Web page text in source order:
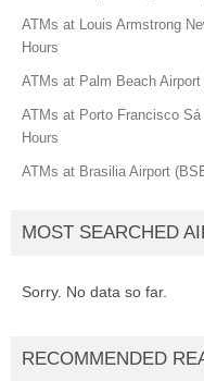
ATMs at Louis Armstrong
Hours
ATMs at Palm Beach
ATMs at Porto Francisco Sá
Hours
ATMs at Brasilia Airport
MOST SEARCHED
Sorry. No data so far.
RECOMMENDED